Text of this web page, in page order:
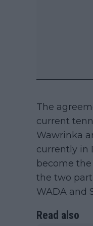
The
current
Wawrinka
currently in
become
the two
WADA and
Read also